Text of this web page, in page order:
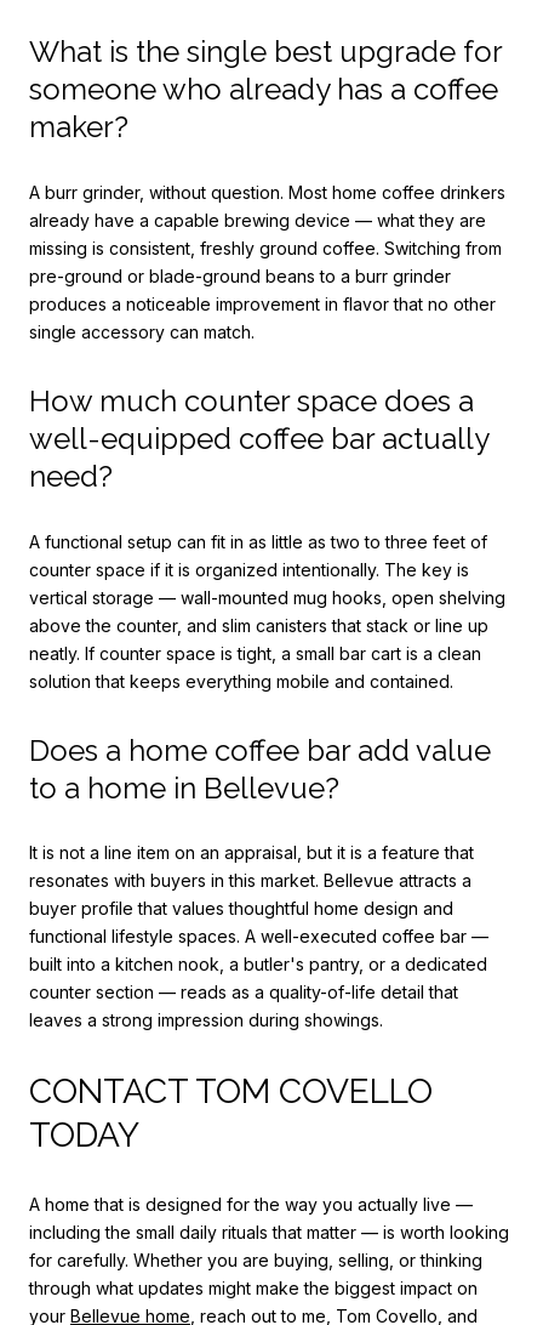
What is the single best upgrade for
someone who already has a coffee
maker?
A burr grinder, without question. Most home coffee drinkers
already have a capable brewing device — what they are
missing is consistent, freshly ground coffee. Switching from
pre-ground or blade-ground beans to a burr grinder
produces a noticeable improvement in flavor that no other
single accessory can match.
How much counter space does a
well-equipped coffee bar actually
need?
A functional setup can fit in as little as two to three feet of
counter space if it is organized intentionally. The key is
vertical storage — wall-mounted mug hooks, open shelving
above the counter, and slim canisters that stack or line up
neatly. If counter space is tight, a small bar cart is a clean
solution that keeps everything mobile and contained.
Does a home coffee bar add value
to a home in Bellevue?
It is not a line item on an appraisal, but it is a feature that
resonates with buyers in this market. Bellevue attracts a
buyer profile that values thoughtful home design and
functional lifestyle spaces. A well-executed coffee bar —
built into a kitchen nook, a butler's pantry, or a dedicated
counter section — reads as a quality-of-life detail that
leaves a strong impression during showings.
CONTACT TOM COVELLO
TODAY
A home that is designed for the way you actually live —
including the small daily rituals that matter — is worth looking
for carefully. Whether you are buying, selling, or thinking
through what updates might make the biggest impact on
your Bellevue home , reach out to me, Tom Covello , and